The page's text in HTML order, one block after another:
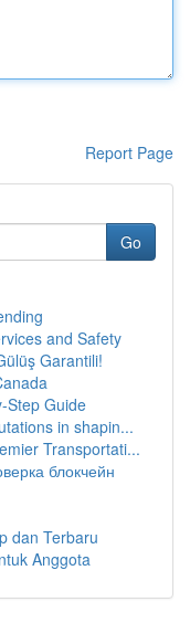
Report Page
Go
and Safety
Garantili!
Step Guide
in shapin...
Transportati...
блокчейн
dan Terbaru
Anggota